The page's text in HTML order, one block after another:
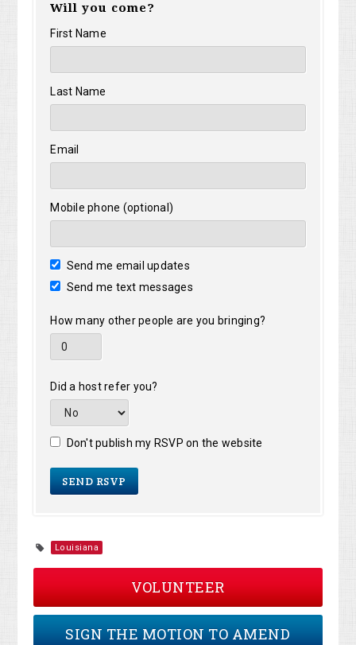
Will you come?
First Name
Last Name
Email
Mobile phone (optional)
Send me email updates
Send me text messages
How many other people are you bringing?
Did a host refer you?
Don't publish my RSVP on the website
Louisiana
VOLUNTEER
SIGN THE MOTION TO AMEND